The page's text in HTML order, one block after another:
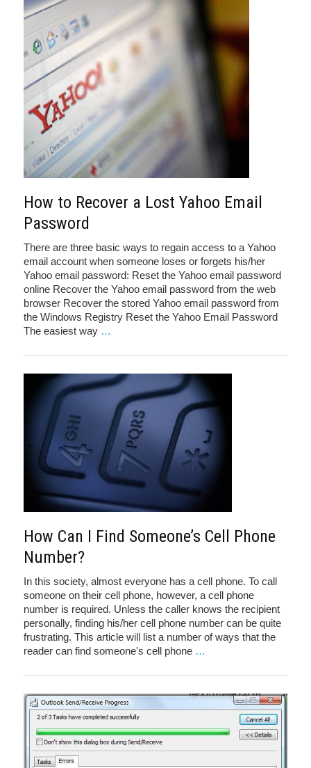
How to Recover a Lost Yahoo Email
Password
There are three basic ways to regain access to a Yahoo
email account when someone loses or forgets his/her
Yahoo email password: Reset the Yahoo email password
online Recover the Yahoo email password from the web
browser Recover the stored Yahoo email password from
the Windows Registry Reset the Yahoo Email Password
The easiest way …
How Can I Find Someone’s Cell Phone
Number?
In this society, almost everyone has a cell phone. To call
someone on their cell phone, however, a cell phone
number is required. Unless the caller knows the recipient
personally, finding his/her cell phone number can be quite
frustrating. This article will list a number of ways that the
reader can find someone's cell phone …